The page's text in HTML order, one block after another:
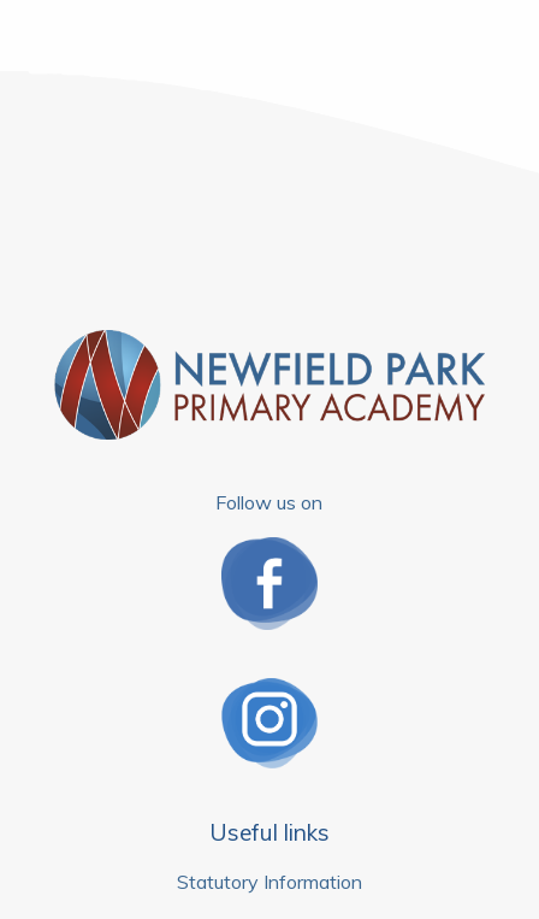
Follow us on
Useful links
Statutory Information